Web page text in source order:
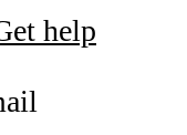
help